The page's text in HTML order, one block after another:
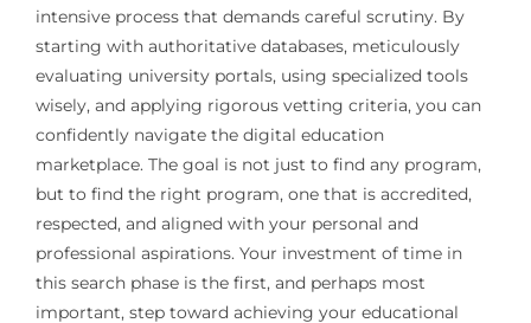
intensive process that demands careful scrutiny. By
starting with authoritative databases, meticulously
evaluating university portals, using specialized tools
wisely, and applying rigorous vetting criteria, you can
confidently navigate the digital education
marketplace. The goal is not just to find any program,
but to find the right program, one that is accredited,
respected, and aligned with your personal and
professional aspirations. Your investment of time in
this search phase is the first, and perhaps most
important, step toward achieving your educational